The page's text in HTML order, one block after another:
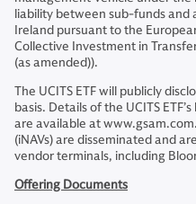
liability between sub-funds and
Ireland pursuant to the
Collective Investment in
(as amended)).
The UCITS ETF will publicly
basis. Details of the UCITS
are available at
(iNAVs) are disseminated and
vendor terminals, including
Offering Documents